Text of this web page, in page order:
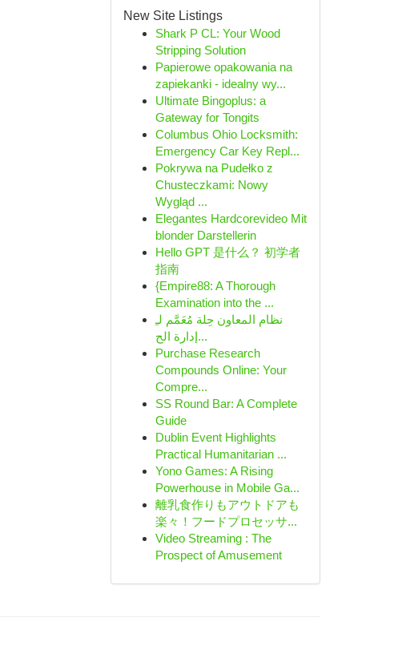
New Site Listings
Shark P CL: Your Wood
Stripping Solution
Papierowe opakowania na
zapiekanki - idealny wy...
Ultimate Bingoplus: a
Gateway for Tongits
Columbus Ohio Locksmith:
Emergency Car Key Repl...
Pokrywa na Pudełko z
Chusteczkami: Nowy
Wygląd ...
Elegantes Hardcorevideo Mit
blonder Darstellerin
Hello GPT 是什么？ 初学者
指南
{Empire88: A Thorough
Examination into the ...
نظام المعاون حِلة مُعَمَّم لـِ
إدارة الح...
Purchase Research
Compounds Online: Your
Compre...
SS Round Bar: A Complete
Guide
Dublin Event Highlights
Practical Humanitarian ...
Yono Games: A Rising
Powerhouse in Mobile Ga...
離乳食作りもアウトドアも
楽々！フードプロセッサ...
Video Streaming : The
Prospect of Amusement